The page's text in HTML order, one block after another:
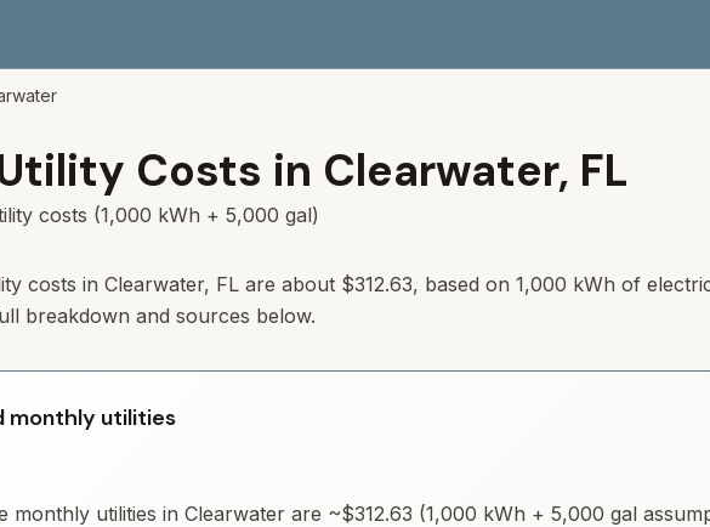
Costs in Clearwater, FL
costs (1,000 kWh + 5,000 gal)
costs in Clearwater, FL are about $312.63, based on 1,000 kWh of
breakdown and sources below.
monthly utilities
monthly utilities in Clearwater are ~$312.63 (1,000 kWh + 5,000 gal